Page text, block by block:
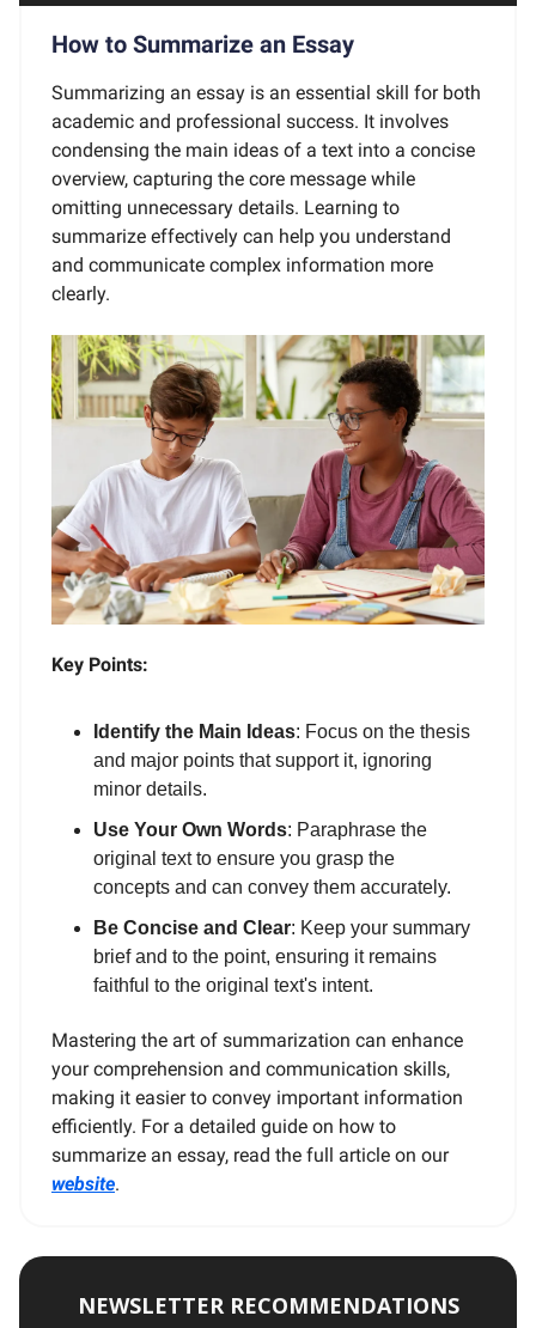
How to Summarize an Essay
Summarizing an essay is an essential skill for both
academic and professional success. It involves
condensing the main ideas of a text into a concise
overview, capturing the core message while
omitting unnecessary details. Learning to
summarize effectively can help you understand
and communicate complex information more
clearly.
Key Points:
Identify the Main Ideas: Focus on the thesis
and major points that support it, ignoring
minor details.
Use Your Own Words: Paraphrase the
original text to ensure you grasp the
concepts and can convey them accurately.
Be Concise and Clear: Keep your summary
brief and to the point, ensuring it remains
faithful to the original text's intent.
Mastering the art of summarization can enhance
your comprehension and communication skills,
making it easier to convey important information
efficiently. For a detailed guide on how to
summarize an essay, read the full article on our
website.
NEWSLETTER RECOMMENDATIONS